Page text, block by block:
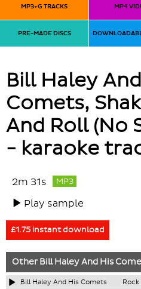
MP3+G TRACKS MP4
PRE-MADE DISCS
Bill Haley
Comets,
And Roll (No
- karaoke
2m 31s MP3
Play sample
£1.75 instant download
OtherBill Haley And His
Bill Haley And His Comets